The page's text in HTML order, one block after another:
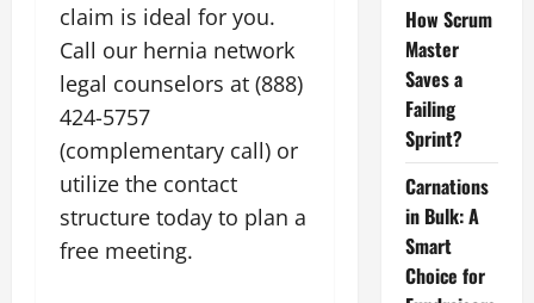
claim is ideal for you.
Call our hernia network
legal counselors at (888)
424-5757
(complementary call) or
utilize the contact
structure today to plan a
free meeting.
How Scrum
Master
Saves a
Failing
Sprint?
Carnations
in Bulk: A
Smart
Choice for